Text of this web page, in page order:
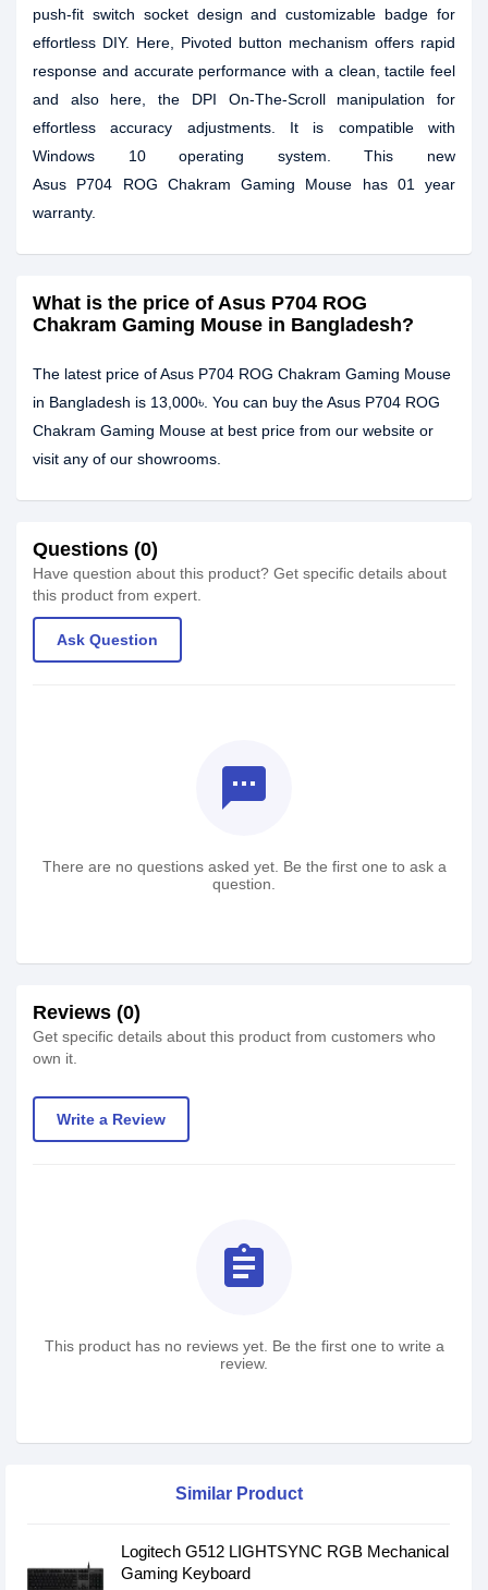
push-fit switch socket design and customizable badge for
effortless DIY. Here, Pivoted button mechanism offers rapid
response and accurate performance with a clean, tactile feel
and also here, the DPI On-The-Scroll manipulation for
effortless accuracy adjustments. It is compatible with
Windows 10 operating system. This new
Asus P704 ROG Chakram Gaming Mouse has 01 year
warranty.
What is the price of Asus P704 ROG
Chakram Gaming Mouse in Bangladesh?
The latest price of Asus P704 ROG Chakram Gaming Mouse
in Bangladesh is 13,000৳. You can buy the Asus P704 ROG
Chakram Gaming Mouse at best price from our website or
visit any of our showrooms.
Questions (0)
Have question about this product? Get specific details about
this product from expert.
Ask Question
textsms
There are no questions asked yet. Be the first one to ask a
question.
Reviews (0)
Get specific details about this product from customers who
own it.
Write a Review
assignment
This product has no reviews yet. Be the first one to write a
review.
Similar Product
Logitech G512 LIGHTSYNC RGB Mechanical
Gaming Keyboard